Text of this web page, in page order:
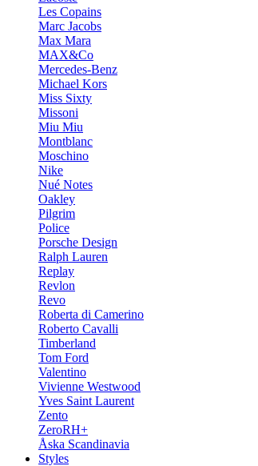
Les Copains
Marc Jacobs
Max Mara
MAX&Co
Mercedes-Benz
Michael Kors
Miss Sixty
Missoni
Miu Miu
Montblanc
Moschino
Nike
Nué Notes
Oakley
Pilgrim
Police
Porsche Design
Ralph Lauren
Replay
Revlon
Revo
Roberta di Camerino
Roberto Cavalli
Timberland
Tom Ford
Valentino
Vivienne Westwood
Yves Saint Laurent
Zento
ZeroRH+
Åska Scandinavia
Styles